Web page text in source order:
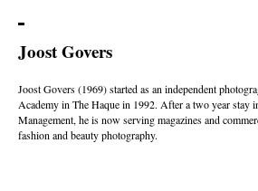
Joost Govers
Joost Govers (1969) started as an independent
Academy in The Haque in 1992. After a two year
Management, he is now serving magazines and
fashion and beauty photography.